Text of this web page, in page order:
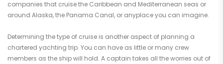
companies that cruise the Caribbean and Mediterranean seas or
around Alaska, the Panama Canal, or anyplace you can imagine.
Determining the type of cruise is another aspect of planning a
chartered yachting trip. You can have as little or many crew
members as the ship will hold. A captain takes all the worries out of